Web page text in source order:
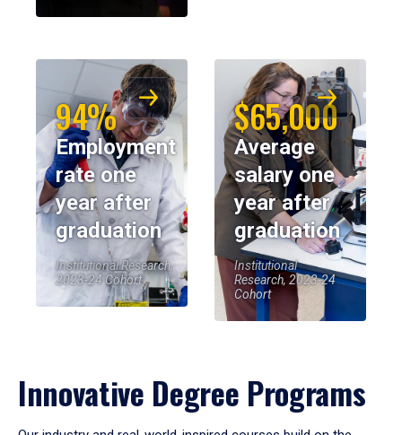
94%
Employment
rate one
year after
graduation
Institutional Research,
2023-24 Cohort
$65,000
Average
salary one
year after
graduation
Institutional
Research, 2023-24
Cohort
Innovative Degree Programs